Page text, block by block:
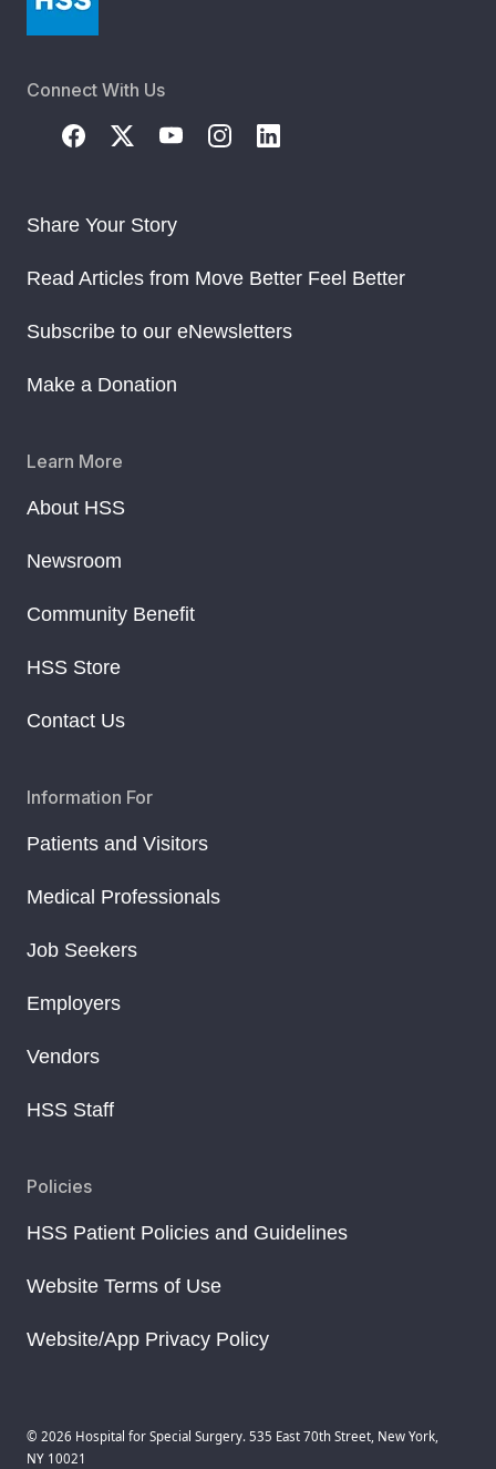
Connect With Us
Share Your Story
Read Articles from Move Better Feel Better
Subscribe to our eNewsletters
Make a Donation
Learn More
About HSS
Newsroom
Community Benefit
HSS Store
Contact Us
Information For
Patients and Visitors
Medical Professionals
Job Seekers
Employers
Vendors
HSS Staff
Policies
HSS Patient Policies and Guidelines
Website Terms of Use
Website/App Privacy Policy
© 2026 Hospital for Special Surgery. 535 East 70th Street, New York,
NY 10021